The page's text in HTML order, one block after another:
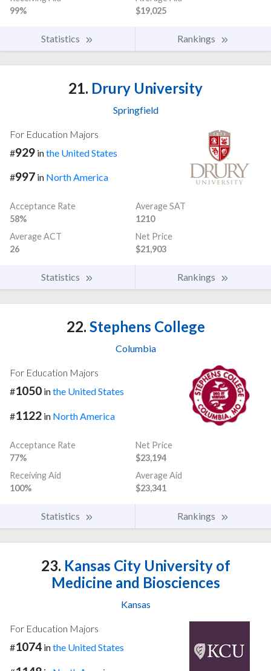
99%
$19,025
Statistics Rankings
21. Drury University
Springfield
For Education Majors
#929 inthe United States
#997 in North America
Acceptance Rate
58%
Average SAT
1210
Average ACT
26
Net Price
$21,903
Statistics Rankings
22. Stephens College
Columbia
For Education Majors
#1050 inthe United States
#1122 in North America
Acceptance Rate
77%
Net Price
$23,194
Receiving Aid
100%
Average Aid
$23,341
Statistics Rankings
23. Kansas City University of
Medicine and Biosciences
Kansas
For Education Majors
#1074 inthe United States